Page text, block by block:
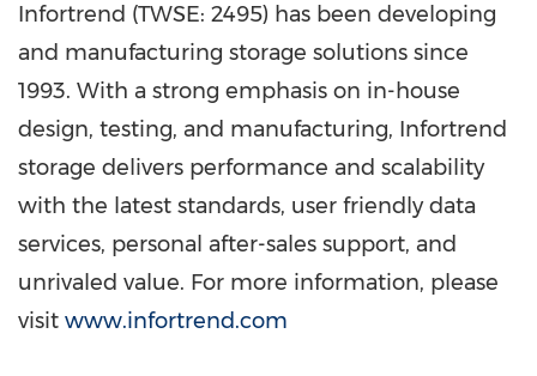
Infortrend (TWSE: 2495) has been developing
and manufacturing storage solutions since
1993. With a strong emphasis on in-house
design, testing, and manufacturing, Infortrend
storage delivers performance and scalability
with the latest standards, user friendly data
services, personal after-sales support, and
unrivaled value. For more information, please
visit www.infortrend.com